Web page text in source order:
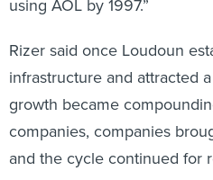
using AOL by 1997.”
Rizer said once Loudoun
infrastructure and attracted
growth became
companies, companies
and the cycle continued for